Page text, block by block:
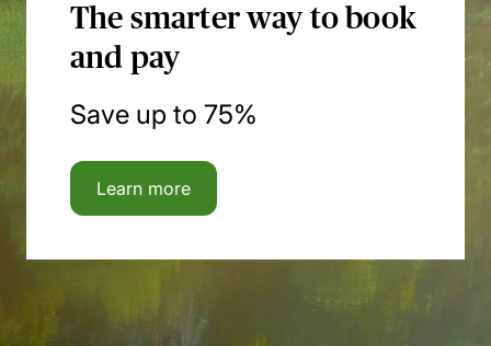
The smarter way to book
and pay
Save up to 75%
Learn more